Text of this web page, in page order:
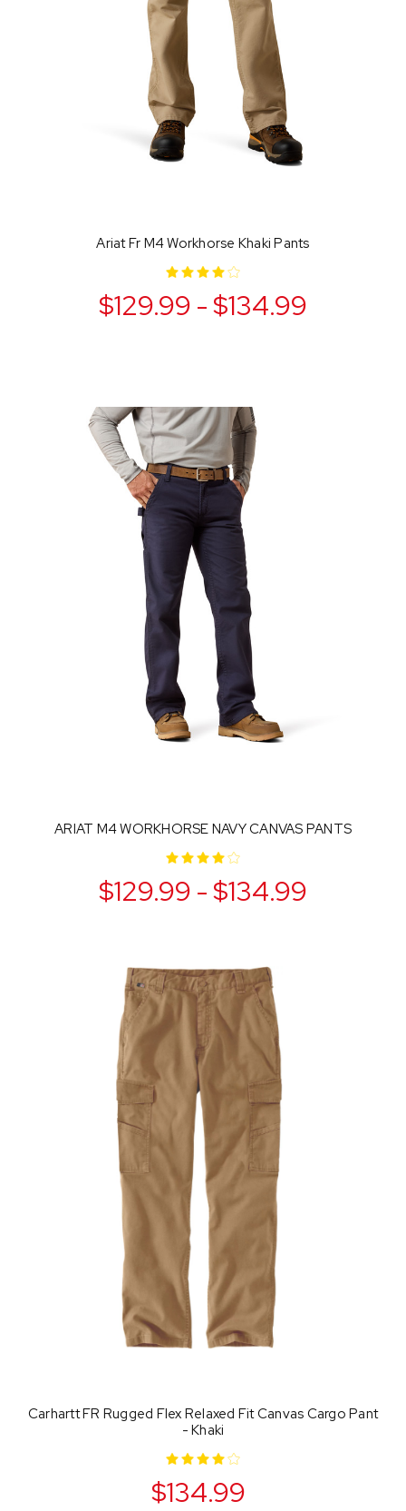
Ariat Fr M4 Workhorse Khaki Pants
$129.99 - $134.99
ARIAT M4 WORKHORSE NAVY CANVAS PANTS
$129.99 - $134.99
Carhartt FR Rugged Flex Relaxed Fit Canvas Cargo Pant
- Khaki
$134.99